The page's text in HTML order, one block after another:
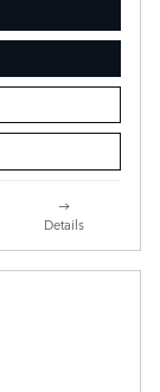
Details